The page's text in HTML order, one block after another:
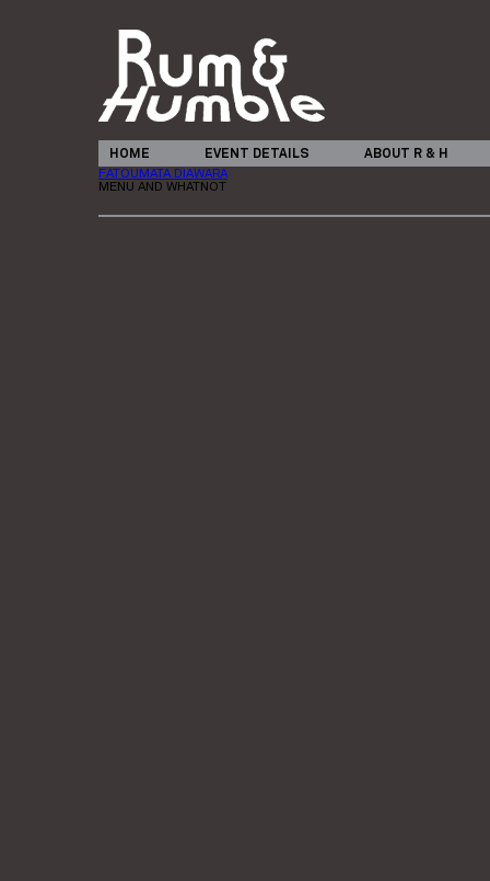
HOME EVENT DETAILS ABOUT R & H
FATOUMATA DIAWARA
MENU AND WHATNOT